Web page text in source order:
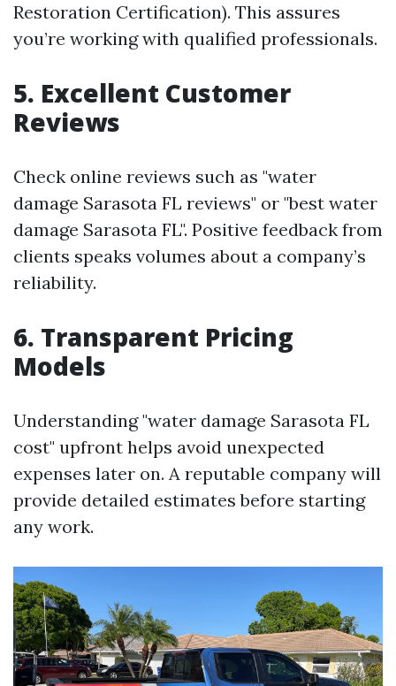
Restoration Certification). This assures
you’re working with qualified professionals.
5. Excellent Customer
Reviews
Check online reviews such as "water
damage Sarasota FL reviews" or "best water
damage Sarasota FL". Positive feedback from
clients speaks volumes about a company’s
reliability.
6. Transparent Pricing
Models
Understanding "water damage Sarasota FL
cost" upfront helps avoid unexpected
expenses later on. A reputable company will
provide detailed estimates before starting
any work.